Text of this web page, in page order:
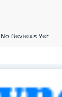
No Reviews Yet